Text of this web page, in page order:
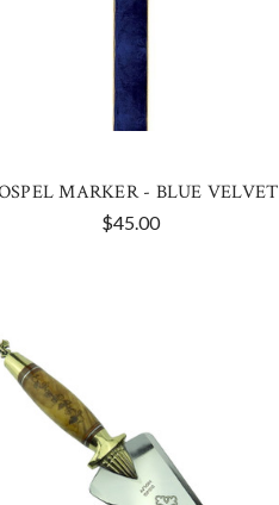
MARKER - BLUE VELVET
$45.00